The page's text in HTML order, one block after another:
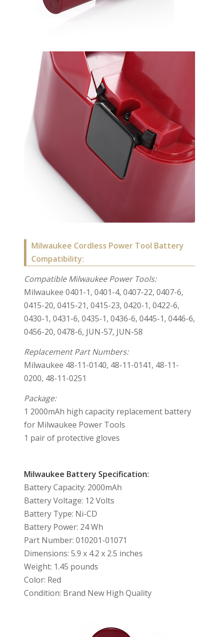
Milwaukee Cordless Power Tool Battery
Compatibility:
Compatible Milwaukee Power Tools:
Milwaukee 0401-1, 0401-4, 0407-22, 0407-6,
0415-20, 0415-21, 0415-23, 0420-1, 0422-6,
0430-1, 0431-6, 0435-1, 0436-6, 0445-1, 0446-6,
0456-20, 0478-6, JUN-57, JUN-58
Replacement Part Numbers:
Milwaukee 48-11-0140, 48-11-0141, 48-11-
0200, 48-11-0251
Package:
1 2000mAh high capacity replacement battery
for Milwaukee Power Tools
1 pair of protective gloves
Milwaukee Battery Specification:
Battery Capacity: 2000mAh
Battery Voltage: 12 Volts
Battery Type: Ni-CD
Battery Power: 24 Wh
Part Number: 010201-01071
Dimensions: 5.9 x 4.2 x 2.5 inches
Weight: 1.45 pounds
Color: Red
Condition: Brand New High Quality